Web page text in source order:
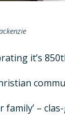
it’s
family’ –